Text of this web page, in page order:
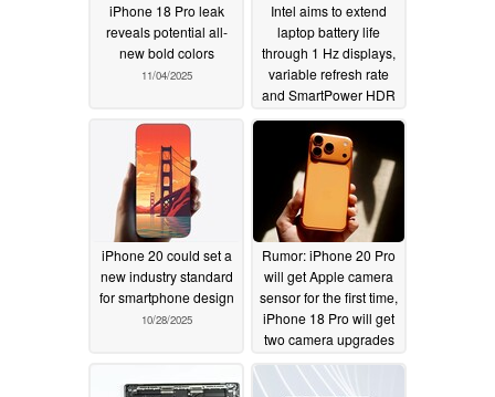
iPhone 18 Pro leak
reveals potential all-
new bold colors
11/04/2025
Intel aims to extend
laptop battery life
through 1 Hz displays,
variable refresh rate
and SmartPower HDR
10/30/2025
iPhone 20 could set a
new industry standard
for smartphone design
10/28/2025
Rumor: iPhone 20 Pro
will get Apple camera
sensor for the first time,
iPhone 18 Pro will get
two camera upgrades
10/27/2025